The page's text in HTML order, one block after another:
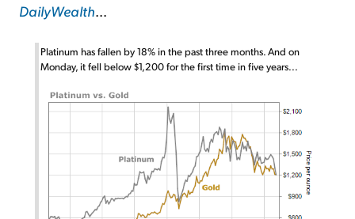
DailyWealth...
Platinum has fallen by 18% in the past three months. And on
Monday, it fell below $1,200 for the first time in five years...